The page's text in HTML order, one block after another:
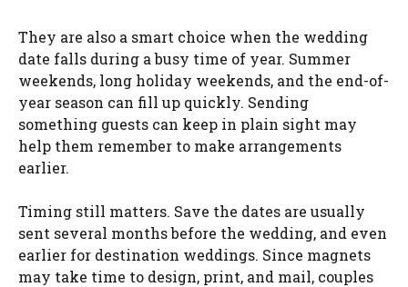
They are also a smart choice when the wedding
date falls during a busy time of year. Summer
weekends, long holiday weekends, and the end-of-
year season can fill up quickly. Sending
something guests can keep in plain sight may
help them remember to make arrangements
earlier.
Timing still matters. Save the dates are usually
sent several months before the wedding, and even
earlier for destination weddings. Since magnets
may take time to design, print, and mail, couples